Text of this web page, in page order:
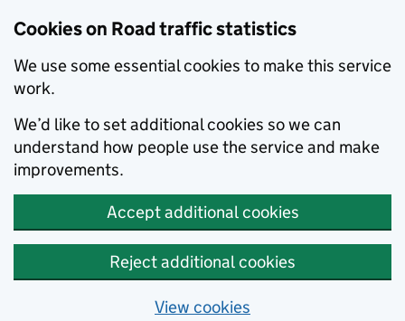
Cookies on Road traffic statistics
We use some essential cookies to make this service
work.
We’d like to set additional cookies so we can
understand how people use the service and make
improvements.
Accept additional cookies
Reject additional cookies
View cookies